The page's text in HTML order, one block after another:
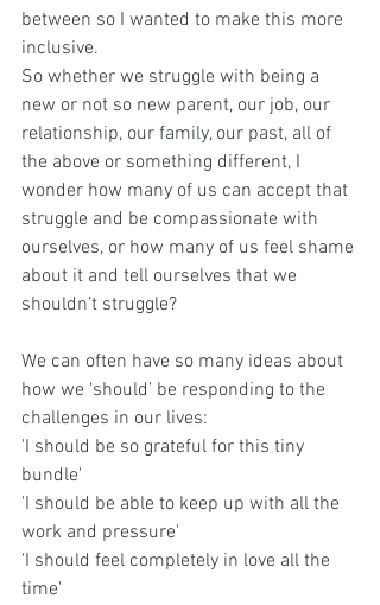
between so I wanted to make this more
inclusive.
So whether we struggle with being a
new or not so new parent, our job, our
relationship, our family, our past, all of
the above or something different, I
wonder how many of us can accept that
struggle and be compassionate with
ourselves, or how many of us feel shame
about it and tell ourselves that we
shouldn’t struggle?
We can often have so many ideas about
how we ‘should’ be responding to the
challenges in our lives:
'I should be so grateful for this tiny
bundle'
'I should be able to keep up with all the
work and pressure'
'I should feel completely in love all the
time'